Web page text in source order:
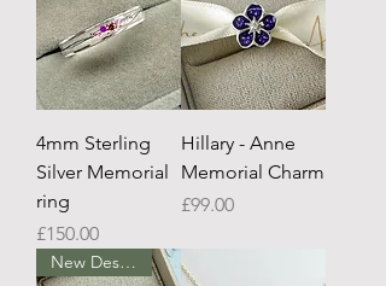
4mm Sterling
Silver Memorial
ring
Price
£150.00
Hillary - Anne
Memorial Charm
Price
£99.00
New Design